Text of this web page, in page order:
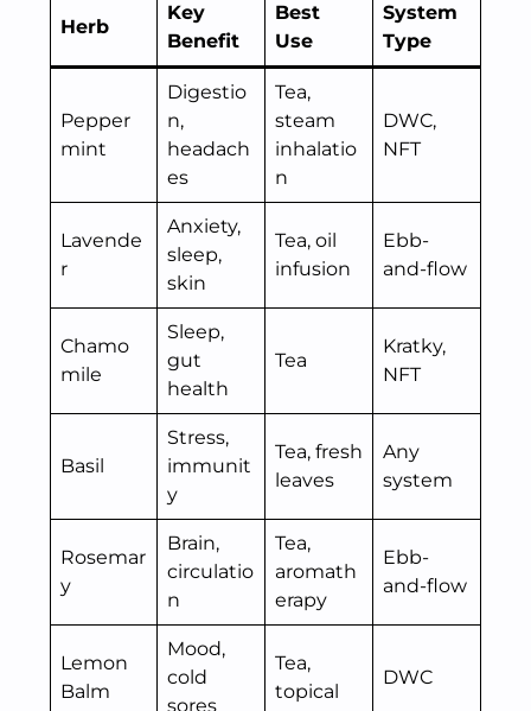
Herb
Key
Benefit
Best
Use
System
Type
Pepper
mint
Digestio
n,
headach
es
Tea,
steam
inhalatio
n
DWC,
NFT
Lavende
r
Anxiety,
sleep,
skin
Tea, oil
infusion
Ebb-
and-flow
Chamo
mile
Sleep,
gut
health
Tea
Kratky,
NFT
Basil
Stress,
immunit
y
Tea, fresh
leaves
Any
system
Rosemar
y
Brain,
circulatio
n
Tea,
aromath
erapy
Ebb-
and-flow
Lemon
Balm
Mood,
cold
sores
Tea,
topical
DWC